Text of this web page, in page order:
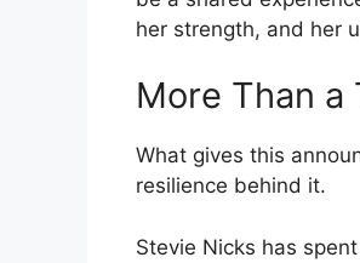
her strength, and her
More Than
What gives this
resilience behind it.
Stevie Nicks has